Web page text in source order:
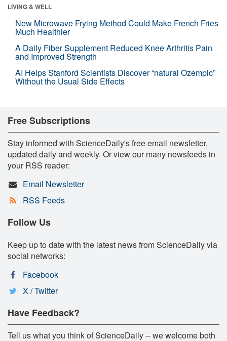
LIVING & WELL
New Microwave Frying Method Could Make French Fries
Much Healthier
A Daily Fiber Supplement Reduced Knee Arthritis Pain
and Improved Strength
AI Helps Stanford Scientists Discover “natural Ozempic”
Without the Usual Side Effects
Free Subscriptions
Stay informed with ScienceDaily's free email newsletter,
updated daily and weekly. Or view our many newsfeeds in
your RSS reader:
Email Newsletter
RSS Feeds
Follow Us
Keep up to date with the latest news from ScienceDaily via
social networks:
Facebook
X / Twitter
Have Feedback?
Tell us what you think of ScienceDaily -- we welcome both